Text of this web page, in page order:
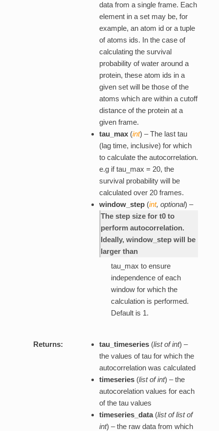
data from a single frame. Each
element in a set may be, for
example, an atom id or a tuple
of atoms ids. In the case of
calculating the survival
probability of water around a
protein, these atom ids in a
given set will be those of the
atoms which are within a cutoff
distance of the protein at a
given frame.
tau_max(int) – The last tau
(lag time, inclusive) for which
to calculate the autocorrelation.
e.g if tau_max = 20, the
survival probability will be
calculated over 20 frames.
window_step(int, optional) –
The step size for t0 to
perform autocorrelation.
Ideally, window_step will be
larger than
tau_max to ensure
independence of each
window for which the
calculation is performed.
Default is 1.
Returns: tau_timeseries(list of int) –
the values of tau for which the
autocorrelation was calculated
timeseries(list of int) – the
autocorelation values for each
of the tau values
timeseries_data(list of list of
int) – the raw data from which